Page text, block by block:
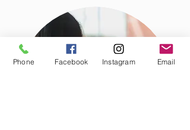
Phone Facebook Instagram Email